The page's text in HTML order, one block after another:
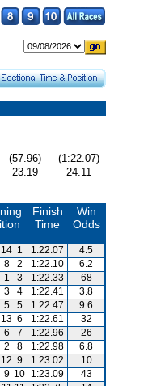
(57.96)
(1:22.07)
23.19
24.11
Finish
Time
Win
Odds
14 1 1:22.07
4.5
8 2 1:22.10
6.2
1 3 1:22.33
68
3 4 1:22.41
3.8
5 5 1:22.47
9.6
13 6 1:22.61
32
6 7 1:22.96
26
2 8 1:22.98
6.8
12 9 1:23.02
10
9 10 1:23.09
43